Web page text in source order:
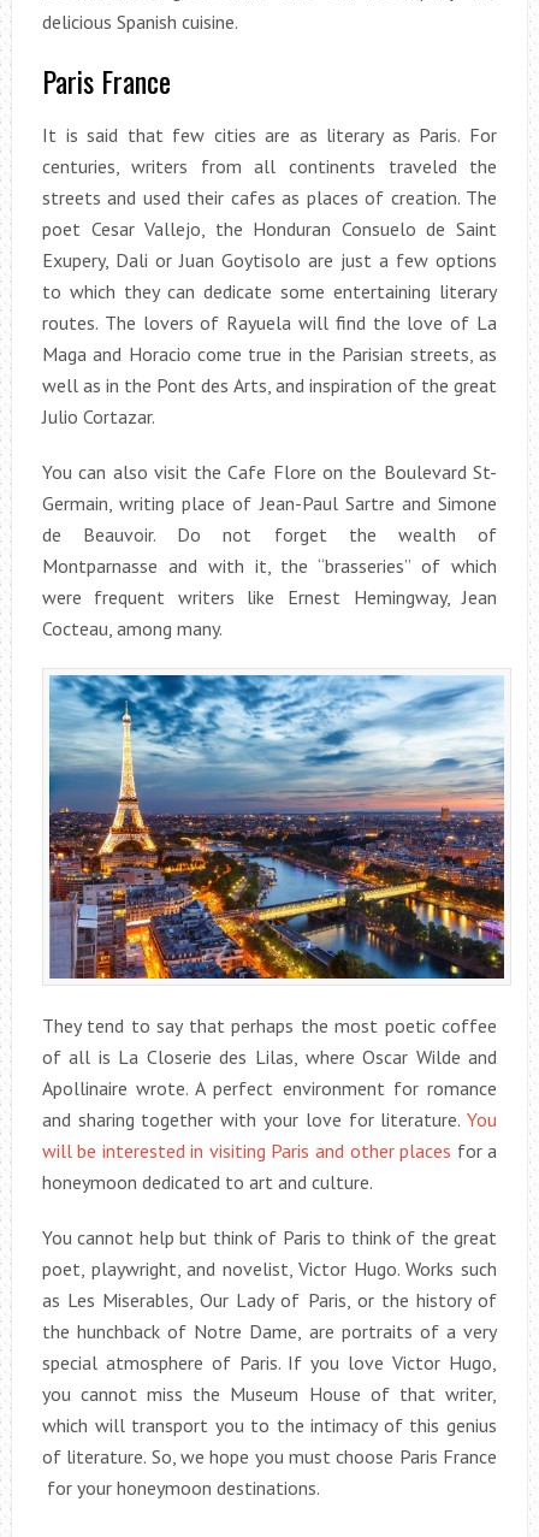
delicious Spanish cuisine.
Paris France
It is said that few cities are as literary as Paris. For
centuries, writers from all continents traveled the
streets and used their cafes as places of creation. The
poet Cesar Vallejo, the Honduran Consuelo de Saint
Exupery, Dali or Juan Goytisolo are just a few options
to which they can dedicate some entertaining literary
routes. The lovers of Rayuela will find the love of La
Maga and Horacio come true in the Parisian streets, as
well as in the Pont des Arts, and inspiration of the great
Julio Cortazar.
You can also visit the Cafe Flore on the Boulevard St-
Germain, writing place of Jean-Paul Sartre and Simone
de Beauvoir. Do not forget the wealth of
Montparnasse and with it, the “brasseries” of which
were frequent writers like Ernest Hemingway, Jean
Cocteau, among many.
They tend to say that perhaps the most poetic coffee
of all is La Closerie des Lilas, where Oscar Wilde and
Apollinaire wrote. A perfect environment for romance
and sharing together with your love for literature.You
will be interested in visiting Paris and other places for a
honeymoon dedicated to art and culture.
You cannot help but think of Paris to think of the great
poet, playwright, and novelist, Victor Hugo. Works such
as Les Miserables, Our Lady of Paris, or the history of
the hunchback of Notre Dame, are portraits of a very
special atmosphere of Paris. If you love Victor Hugo,
you cannot miss the Museum House of that writer,
which will transport you to the intimacy of this genius
of literature. So, we hope you must choose Paris France
for your honeymoon destinations.